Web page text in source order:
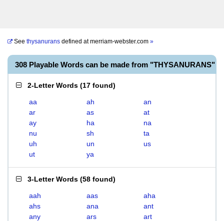
See thysanurans defined atmerriam-webster.com »
308 Playable Words can be made from "THYSANURANS"
2-Letter Words (17 found)
aa ah
an
ar
as
at
ay
ha
na
nu
sh
ta
uh
un
us
ut
ya
3-Letter Words (58 found)
aah aas
aha
ahs
ana
ant
any
ars
art